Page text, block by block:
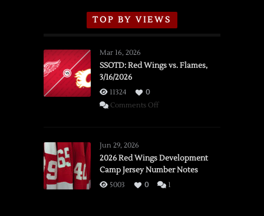
TOP BY VIEWS
Mar 16, 2026
SSOTD: Red Wings vs. Flames,
3/16/2026
11324
0
Comments Offon
vs.
Flames,
3/16/2026
Jun 29, 2026
2026 Red Wings Development
Camp Jersey Number Notes
5003 0 1